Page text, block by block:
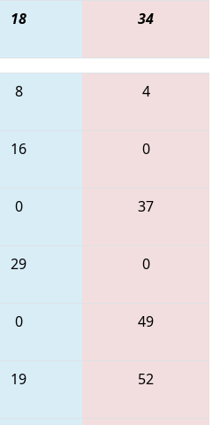
18 34
8 4
16 0
0 37
29 0
0 49
19 52